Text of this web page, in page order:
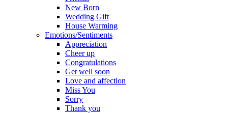
New Born
Wedding Gift
House Warming
Emotions/Sentiments
Appreciation
Cheer up
Congratulations
Get well soon
Love and affection
Miss You
Sorry
Thank you